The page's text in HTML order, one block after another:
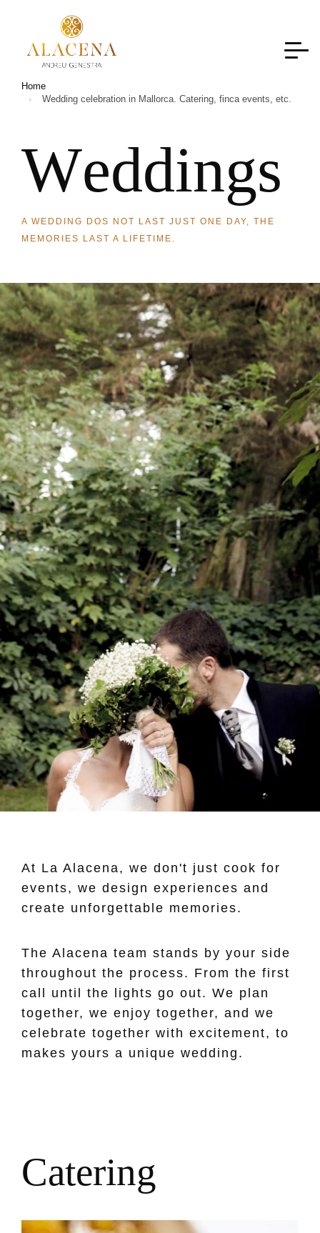
Home
Wedding celebration in Mallorca. Catering, finca events, etc.
Weddings
A WEDDING DOS NOT LAST JUST ONE DAY, THE
MEMORIES LAST A LIFETIME.
At La Alacena, we don't just cook for
events, we design experiences and
create unforgettable memories.
The Alacena team stands by your side
throughout the process. From the first
call until the lights go out. We plan
together, we enjoy together, and we
celebrate together with excitement, to
makes yours a unique wedding.
Catering